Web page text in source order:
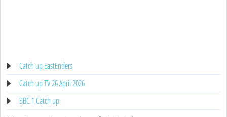
Catch up EastEnders
Catch up TV 26 April 2026
BBC 1 Catch up